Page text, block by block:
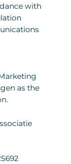
with
as the